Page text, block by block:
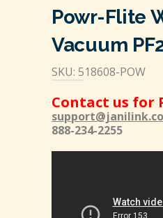
Powr-Flite
Vacuum
SKU: 518608-POW
Contact us for
888-234-2255